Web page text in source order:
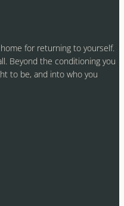
for returning to yourself.
Beyond the conditioning you
to be, and into who you